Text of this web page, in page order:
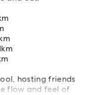
hosting friends
flow and feel of